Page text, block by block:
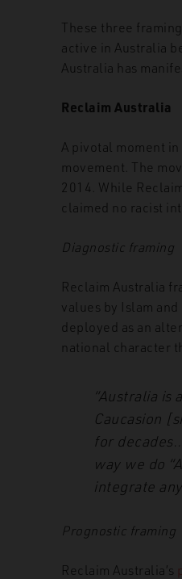
These three
active in Australia
Australia has
Reclaim Australia
A pivotal moment
movement. The
2014. While
claimed no racist
Diagnostic framing
Reclaim Australia
values by Islam
deployed as an
national character
“Australia
Caucasion
for
way we do
integrate
Prognostic framing
Reclaim Australia’s